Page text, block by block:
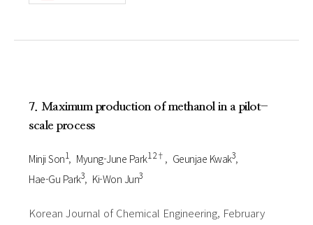
7. Maximum production of methanol in a pilot-
scale process
Minji Son1 Myung-June Park1 2† Geunjae Kwak3
Hae-Gu Park3 Ki-Won Jun3
Korean Journal of Chemical Engineering, February